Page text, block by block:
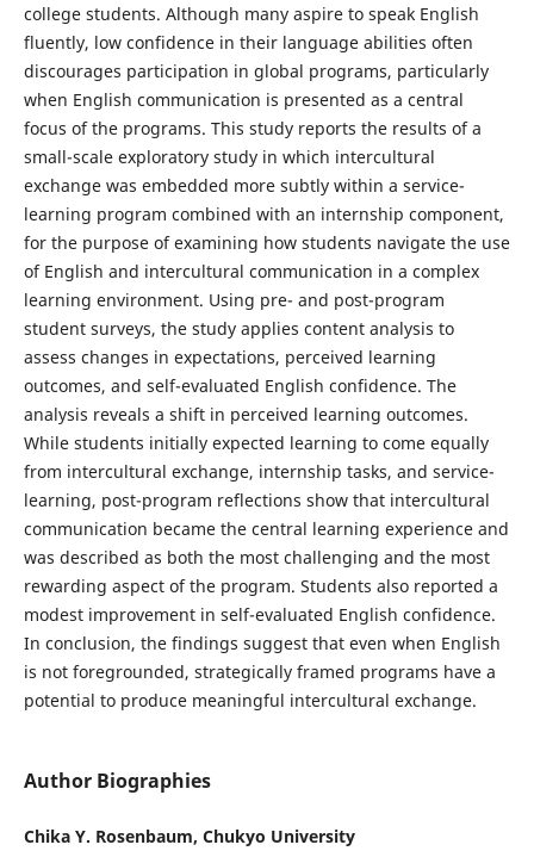
college students. Although many aspire to speak English
fluently, low confidence in their language abilities often
discourages participation in global programs, particularly
when English communication is presented as a central
focus of the programs. This study reports the results of a
small-scale exploratory study in which intercultural
exchange was embedded more subtly within a service-
learning program combined with an internship component,
for the purpose of examining how students navigate the use
of English and intercultural communication in a complex
learning environment. Using pre- and post-program
student surveys, the study applies content analysis to
assess changes in expectations, perceived learning
outcomes, and self-evaluated English confidence. The
analysis reveals a shift in perceived learning outcomes.
While students initially expected learning to come equally
from intercultural exchange, internship tasks, and service-
learning, post-program reflections show that intercultural
communication became the central learning experience and
was described as both the most challenging and the most
rewarding aspect of the program. Students also reported a
modest improvement in self-evaluated English confidence.
In conclusion, the findings suggest that even when English
is not foregrounded, strategically framed programs have a
potential to produce meaningful intercultural exchange.
Author Biographies
Chika Y. Rosenbaum, Chukyo University